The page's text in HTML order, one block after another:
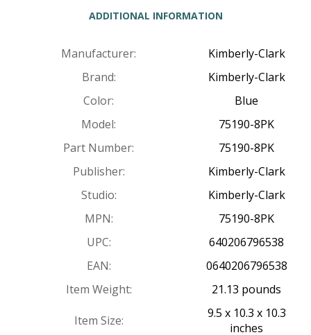
ADDITIONAL INFORMATION
Manufacturer:
Kimberly-Clark
Brand:
Kimberly-Clark
Color:
Blue
Model:
75190-8PK
Part Number:
75190-8PK
Publisher:
Kimberly-Clark
Studio:
Kimberly-Clark
MPN:
75190-8PK
UPC:
640206796538
EAN:
0640206796538
Item Weight:
21.13 pounds
Item Size:
9.5 x 10.3 x 10.3
inches